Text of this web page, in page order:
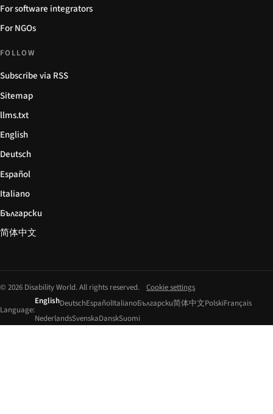
For software integrators
For NGOs
FOLLOW
Subscribe via RSS
Sitemap
llms.txt
English
Deutsch
Español
Italiano
Български
简体中文
© 2026 Disability World. All rights reserved. Cookie settings
Language:
EnglishDeutschEspañolItalianoБългарски简体中文PolskiFrançais
NederlandsSvenskaDanskSuomi